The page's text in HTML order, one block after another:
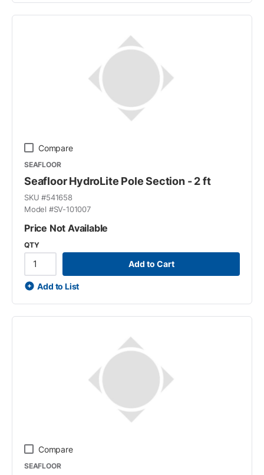
Compare
SEAFLOOR
Seafloor HydroLite Pole Section - 2 ft
SKU #541658
Model #SV-101007
Price Not Available
QTY
Add to Cart
Add to List
Compare
SEAFLOOR